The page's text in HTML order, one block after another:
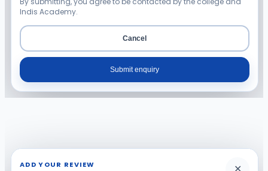
Indis Academy.
Cancel
Submit enquiry
ADD YOUR REVIEW